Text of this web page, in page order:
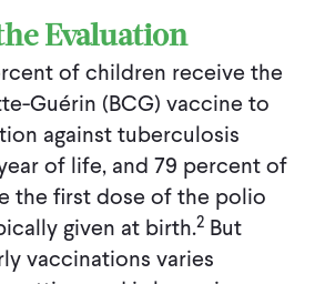
Evaluation
of children receive the
Guérin (BCG) vaccine to
against tuberculosis
of life, and 79 percent of
the first dose of the polio
given at birth.2 But
vaccinations varies